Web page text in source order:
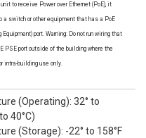
unit to receive Power over Ethernet (PoE), it
a switch or other equipment that has a PoE
Equipment) port. Warning: Do not run wiring that
PSE port outside of the building where the
intra-building use only.
(Operating): 32° to
40°C)
(Storage): -22° to 158°F